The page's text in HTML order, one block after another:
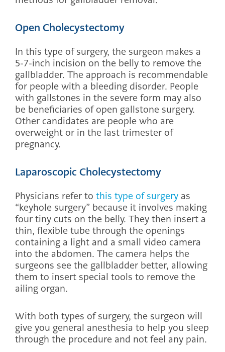
Open Cholecystectomy
In this type of surgery, the surgeon makes a
5-7-inch incision on the belly to remove the
gallbladder. The approach is recommendable
for people with a bleeding disorder. People
with gallstones in the severe form may also
be beneficiaries of open gallstone surgery.
Other candidates are people who are
overweight or in the last trimester of
pregnancy.
Laparoscopic Cholecystectomy
Physicians refer to this type of surgery as
“keyhole surgery” because it involves making
four tiny cuts on the belly. They then insert a
thin, flexible tube through the openings
containing a light and a small video camera
into the abdomen. The camera helps the
surgeons see the gallbladder better, allowing
them to insert special tools to remove the
ailing organ.
With both types of surgery, the surgeon will
give you general anesthesia to help you sleep
through the procedure and not feel any pain.